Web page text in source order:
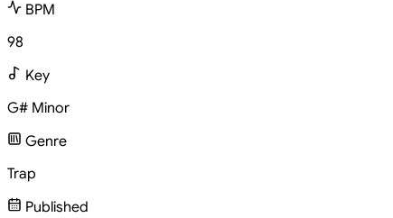
BPM
98
Key
G# Minor
Genre
Trap
Published